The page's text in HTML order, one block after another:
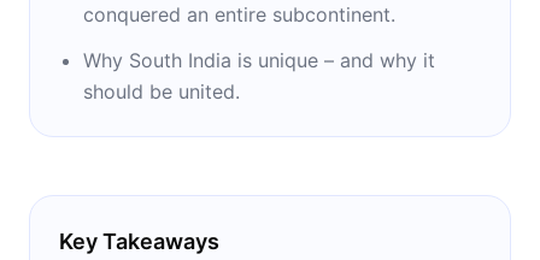
conquered an entire subcontinent.
Why South India is unique – and why it
should be united.
Key Takeaways